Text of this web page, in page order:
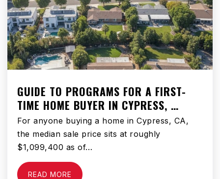
Dp Christian School
951-599-9011
Private KG-10
WEBSITE
Alessandro High School
951-765-5182
Public 9-12
GUIDE TO PROGRAMS FOR A FIRST-
TIME HOME BUYER IN CYPRESS, …
For anyone buying a home in Cypress, CA,
the median sale price sits at roughly
$1,099,400 as of…
READ MORE